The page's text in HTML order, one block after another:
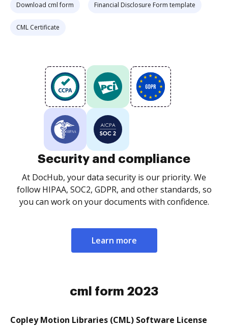
Download cml form Financial Disclosure Form template
CML Certificate
Security and compliance
At DocHub, your data security is our priority. We
follow HIPAA, SOC2, GDPR, and other standards, so
you can work on your documents with confidence.
Learn more
cml form 2023
Copley Motion Libraries (CML) Software License